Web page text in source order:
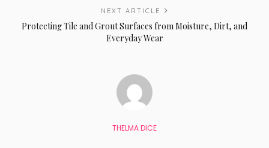
NEXT ARTICLE
Protecting Tile and Grout Surfaces from Moisture, Dirt, and
Everyday Wear
THELMA DICE